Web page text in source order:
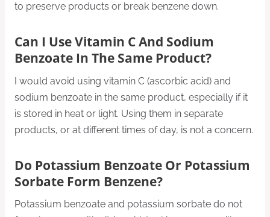
to preserve products or break benzene down.
Can I Use Vitamin C And Sodium
Benzoate In The Same Product?
I would avoid using vitamin C (ascorbic acid) and
sodium benzoate in the same product, especially if it
is stored in heat or light. Using them in separate
products, or at different times of day, is not a concern.
Do Potassium Benzoate Or Potassium
Sorbate Form Benzene?
Potassium benzoate and potassium sorbate do not